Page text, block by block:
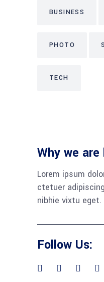
BUSINESS
PHOTO
TECH
Why we are
Lorem ipsum
ctetuer
nibhie vixtu eget.
Follow Us: